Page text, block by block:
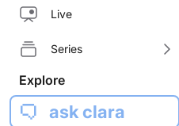
Live
Series
Explore
ask clara